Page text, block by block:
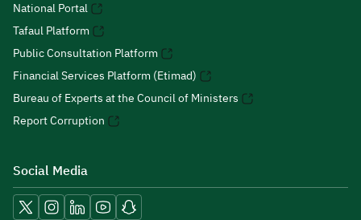
National Portal
Tafaul Platform
Public Consultation Platform
Financial Services Platform (Etimad)
Bureau of Experts at the Council of Ministers
Report Corruption
Social Media